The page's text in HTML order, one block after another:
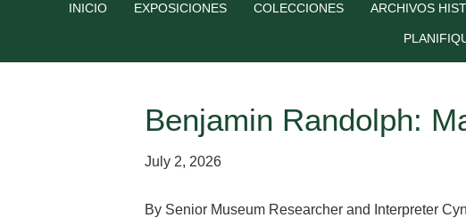
INICIO EXPOSICIONES COLECCIONES ARCHIVOS
Benjamin Randolph:
July 2, 2026
By Senior Museum Researcher and Interpreter